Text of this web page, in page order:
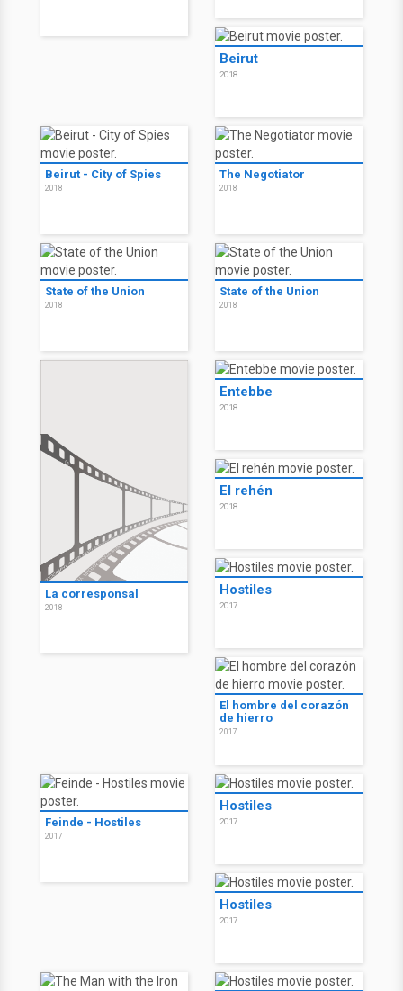
Beirut
2018
Beirut - City of Spies
2018
The Negotiator
2018
State of the Union
2018
State of the Union
2018
La corresponsal
2018
Entebbe
2018
El rehén
2018
Hostiles
2017
El hombre del corazón
de hierro
2017
Feinde - Hostiles
2017
Hostiles
2017
Hostiles
2017